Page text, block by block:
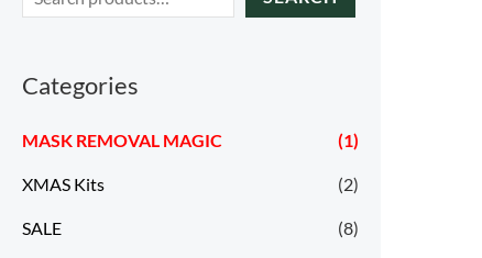
Categories
MASK REMOVAL MAGIC (1)
XMAS Kits (2)
SALE (8)